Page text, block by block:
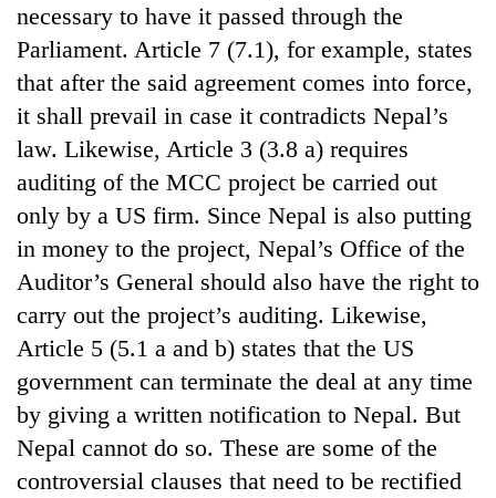
necessary to have it passed through the
Parliament. Article 7 (7.1), for example, states
that after the said agreement comes into force,
it shall prevail in case it contradicts Nepal’s
law. Likewise, Article 3 (3.8 a) requires
auditing of the MCC project be carried out
only by a US firm. Since Nepal is also putting
in money to the project, Nepal’s Office of the
Auditor’s General should also have the right to
carry out the project’s auditing. Likewise,
Article 5 (5.1 a and b) states that the US
government can terminate the deal at any time
by giving a written notification to Nepal. But
Nepal cannot do so. These are some of the
controversial clauses that need to be rectified